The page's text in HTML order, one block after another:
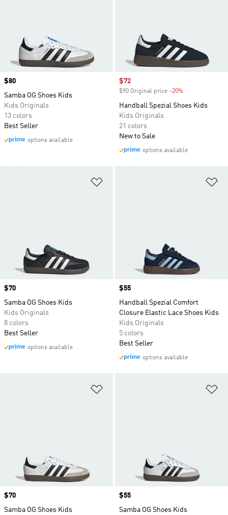
Price
$80
Samba OG Shoes Kids
Kids Originals
13 colors
Best Seller
options available
Sale price
$72
$90 Original price -20%
Handball Spezial Shoes Kids
Kids Originals
21 colors
New to Sale
options available
Price
$70
Samba OG Shoes Kids
Kids Originals
8 colors
Best Seller
options available
Price
$55
Handball Spezial Comfort
Closure Elastic Lace Shoes Kids
Kids Originals
5 colors
Best Seller
options available
Price
$70
Samba OG Shoes Kids
Price
$55
Samba OG Shoes Kids